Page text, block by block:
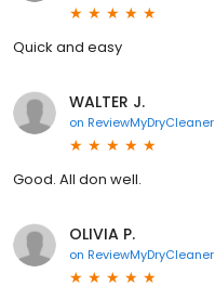
Quick and easy
WALTER J.
on ReviewMyDryCleaner
Good. All don well.
OLIVIA P.
on ReviewMyDryCleaner